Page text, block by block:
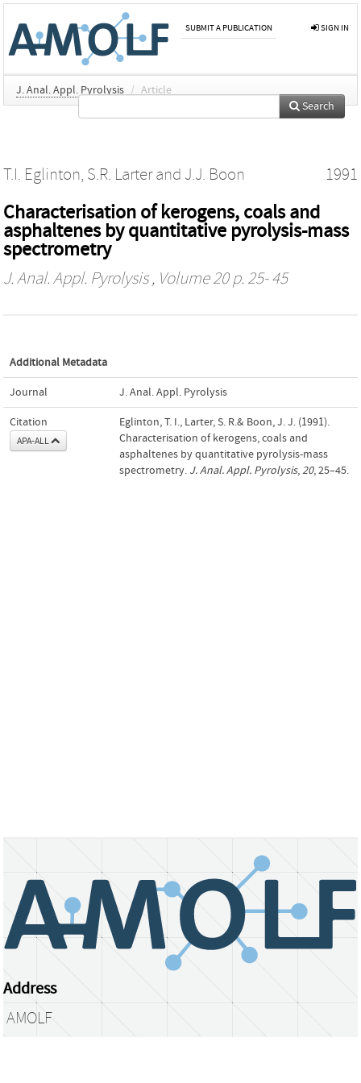
SUBMIT A PUBLICATION SIGN IN
J. Anal. Appl. Pyrolysis / Article
Search
T.I. Eglinton, S.R. Larterand J.J. Boon 1991
Characterisation of kerogens, coals and
asphaltenes by quantitative pyrolysis-mass
spectrometry
J. Anal. Appl. Pyrolysis, Volume 20 p. 25- 45
Additional Metadata
Journal J. Anal. Appl. Pyrolysis
Citation
APA-ALL
Eglinton, T. I., Larter, S. R.& Boon, J. J. (1991).
Characterisation of kerogens, coals and
asphaltenes by quantitative pyrolysis-mass
spectrometry. J. Anal. Appl. Pyrolysis,20, 25–45.
Address
AMOLF